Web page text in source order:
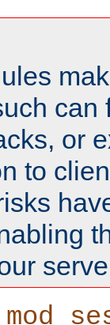
can
or
to